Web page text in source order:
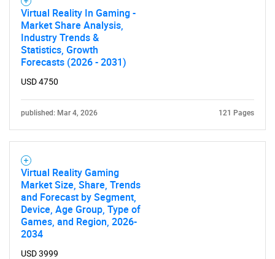
Virtual Reality In Gaming -
Market Share Analysis,
Industry Trends &
Statistics, Growth
Forecasts (2026 - 2031)
USD 4750
published: Mar 4, 2026 121 Pages
Virtual Reality Gaming
Market Size, Share, Trends
and Forecast by Segment,
Device, Age Group, Type of
Games, and Region, 2026-
2034
USD 3999